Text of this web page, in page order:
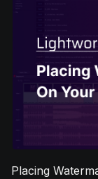
Placing